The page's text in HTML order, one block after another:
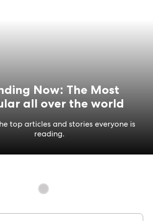
Now: The Most
all over the world
top articles and stories everyone is
reading.